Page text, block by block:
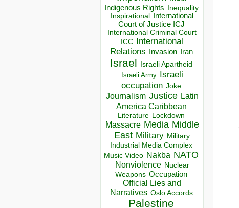
Indigenous Rights Inequality
Inspirational
International
Court of Justice ICJ
International Criminal Court
ICC
International
Relations
Invasion Iran
Israel Israeli Apartheid
Israeli Army Israeli
occupation Joke
Journalism Justice Latin
America Caribbean
Literature Lockdown
Massacre Media Middle
East Military Military
Industrial Media Complex
Music Video Nakba NATO
Nonviolence Nuclear
Weapons Occupation
Official Lies and
Narratives Oslo Accords
Palestine